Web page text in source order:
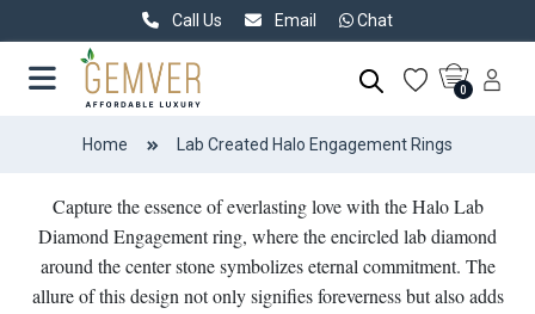
Call Us Email Chat
0
Home Lab Created Halo Engagement Rings
Capture the essence of everlasting love with the Halo Lab
Diamond Engagement ring, where the encircled lab diamond
around the center stone symbolizes eternal commitment. The
allure of this design not only signifies foreverness but also adds